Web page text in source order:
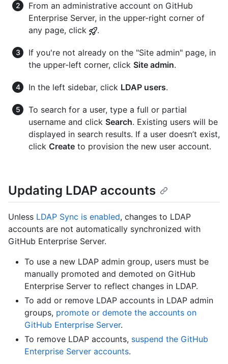
From an administrative account on GitHub
Enterprise Server, in the upper-right corner of
any page, click
.
If you're not already on the "Site admin" page, in
the upper-left corner, click Site admin.
In the left sidebar, click LDAP users.
To search for a user, type a full or partial
username and click Search. Existing users will be
displayed in search results. If a user doesn’t exist,
click Create to provision the new user account.
Updating LDAP accounts
Unless LDAP Sync is enabled, changes to LDAP
accounts are not automatically synchronized with
GitHub Enterprise Server.
To use a new LDAP admin group, users must be
manually promoted and demoted on GitHub
Enterprise Server to reflect changes in LDAP.
To add or remove LDAP accounts in LDAP admin
groups, promote or demote the accounts on
GitHub Enterprise Server.
To remove LDAP accounts, suspend the GitHub
Enterprise Server accounts.